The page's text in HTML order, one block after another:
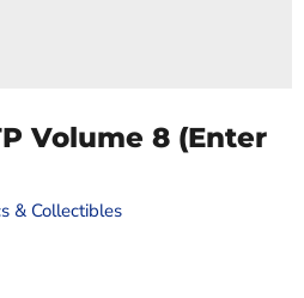
Volume 8 (Enter
& Collectibles